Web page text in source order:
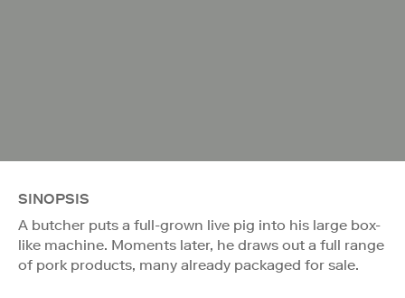
SINOPSIS
A butcher puts a full-grown live pig into his large box-
like machine. Moments later, he draws out a full range
of pork products, many already packaged for sale.